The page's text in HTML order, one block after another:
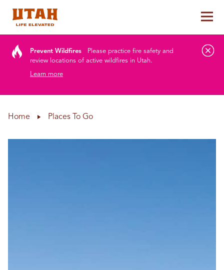
Prevent Wildfires
Please practice fire safety and
review locations of active wildfires in Utah.
Learn more
Home Places To Go